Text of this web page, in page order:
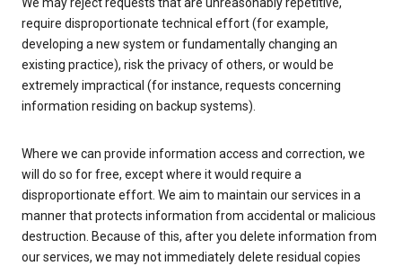
We may reject requests that are unreasonably repetitive,
require disproportionate technical effort (for example,
developing a new system or fundamentally changing an
existing practice), risk the privacy of others, or would be
extremely impractical (for instance, requests concerning
information residing on backup systems).
Where we can provide information access and correction, we
will do so for free, except where it would require a
disproportionate effort. We aim to maintain our services in a
manner that protects information from accidental or malicious
destruction. Because of this, after you delete information from
our services, we may not immediately delete residual copies